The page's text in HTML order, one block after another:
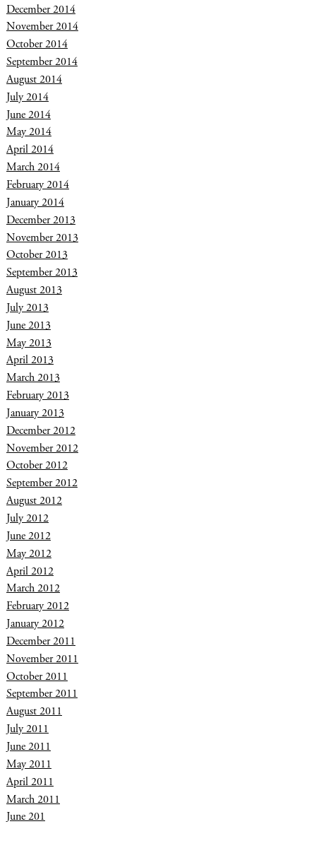
December 2014
November 2014
October 2014
September 2014
August 2014
July 2014
June 2014
May 2014
April 2014
March 2014
February 2014
January 2014
December 2013
November 2013
October 2013
September 2013
August 2013
July 2013
June 2013
May 2013
April 2013
March 2013
February 2013
January 2013
December 2012
November 2012
October 2012
September 2012
August 2012
July 2012
June 2012
May 2012
April 2012
March 2012
February 2012
January 2012
December 2011
November 2011
October 2011
September 2011
August 2011
July 2011
June 2011
May 2011
April 2011
March 2011
June 201